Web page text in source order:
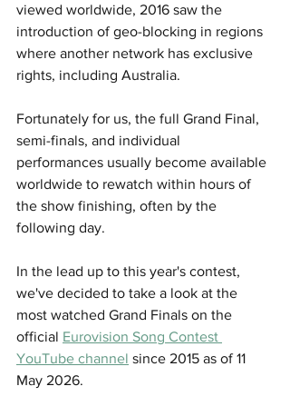
viewed worldwide, 2016 saw the
introduction of geo-blocking in regions
where another network has exclusive
rights, including Australia.
Fortunately for us, the full Grand Final,
semi-finals, and individual
performances usually become available
worldwide to rewatch within hours of
the show finishing, often by the
following day.
In the lead up to this year's contest,
we've decided to take a look at the
most watched Grand Finals on the
official Eurovision Song Contest
YouTube channel since 2015 as of 11
May 2026.